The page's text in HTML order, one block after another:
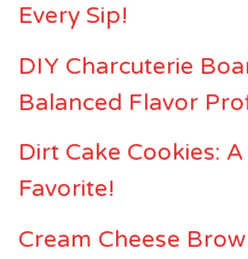
Every Sip!
DIY Charcuterie
Balanced Flavor
Dirt Cake Cookies:
Favorite!
Cream Cheese